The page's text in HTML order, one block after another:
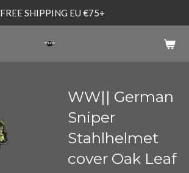
FREE SHIPPING EU €75+
WW|| German
Sniper
Stahlhelmet
cover Oak Leaf